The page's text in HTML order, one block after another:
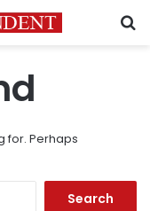
for. Perhaps